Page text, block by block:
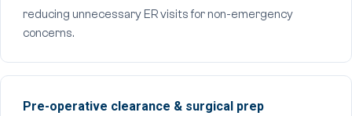
reducing unnecessary ER visits for non-emergency
concerns.
Pre-operative clearance & surgical prep